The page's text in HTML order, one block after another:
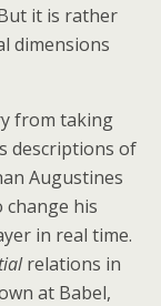
it is rather
dimensions
from taking
descriptions of
Augustines
change his
in real time.
relations in
at Babel,